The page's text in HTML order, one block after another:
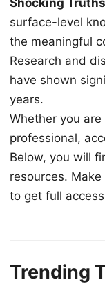
Shocking
surface-level
the meaningful
Research and
have shown
years.
Whether you
professional,
Below, you will
resources.
to get full
Trending